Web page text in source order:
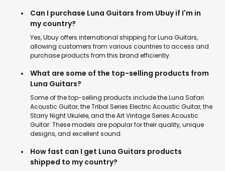
Can I purchase Luna Guitars from Ubuy if I'm in
my country?
Yes, Ubuy offers international shipping for Luna Guitars,
allowing customers from various countries to access and
purchase products from this brand efficiently.
What are some of the top-selling products from
Luna Guitars?
Some of the top-selling products include the Luna Safari
Acoustic Guitar, the Tribal Series Electric Acoustic Guitar, the
Starry Night Ukulele, and the Art Vintage Series Acoustic
Guitar. These models are popular for their quality, unique
designs, and excellent sound.
How fast can I get Luna Guitars products
shipped to my country?